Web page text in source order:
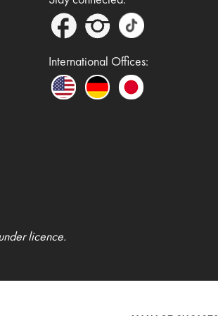
International Offices:
licence.